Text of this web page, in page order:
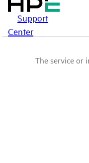
Support
Center
The service or